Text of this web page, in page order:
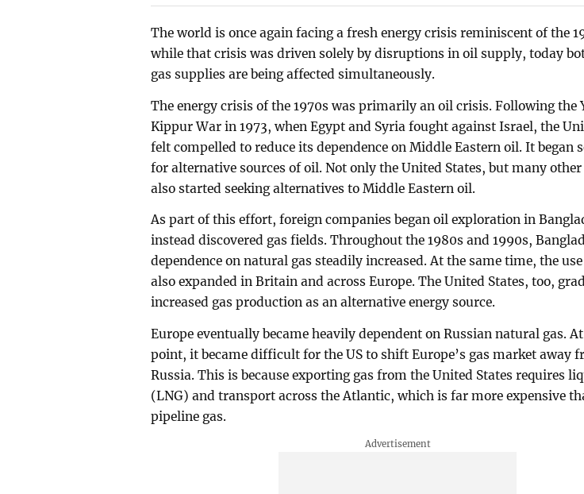
The world is once again facing a fresh energy crisis reminiscent of the
while that crisis was driven solely by disruptions in oil supply, today
gas supplies are being affected simultaneously.
The energy crisis of the 1970s was primarily an oil crisis. Following the
Kippur War in 1973, when Egypt and Syria fought against Israel, the
felt compelled to reduce its dependence on Middle Eastern oil. It began
for alternative sources of oil. Not only the United States, but many
also started seeking alternatives to Middle Eastern oil.
As part of this effort, foreign companies began oil exploration in
instead discovered gas fields. Throughout the 1980s and 1990s,
dependence on natural gas steadily increased. At the same time, the
also expanded in Britain and across Europe. The United States, too,
increased gas production as an alternative energy source.
Europe eventually became heavily dependent on Russian natural gas.
point, it became difficult for the US to shift Europe’s gas market away
Russia. This is because exporting gas from the United States requires
(LNG) and transport across the Atlantic, which is far more expensive
pipeline gas.